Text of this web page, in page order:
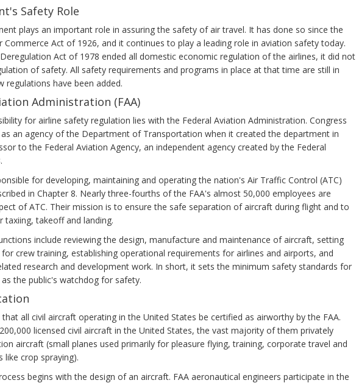
Safety Role
plays an important role in assuring the safety of air travel. It has done so since the
Act of 1926, and it continues to play a leading role in aviation safety today.
Act of 1978 ended all domestic economic regulation of the airlines, it did not
of safety. All safety requirements and programs in place at that time are still in
regulations have been added.
Administration (FAA)
for airline safety regulation lies with the Federal Aviation Administration. Congress
an agency of the Department of Transportation when it created the department in
to the Federal Aviation Agency, an independent agency created by the Federal
for developing, maintaining and operating the nation's Air Traffic Control (ATC)
in Chapter 8. Nearly three-fourths of the FAA's almost 50,000 employees are
of ATC. Their mission is to ensure the safe separation of aircraft during flight and to
taxiing, takeoff and landing.
include reviewing the design, manufacture and maintenance of aircraft, setting
crew training, establishing operational requirements for airlines and airports, and
research and development work. In short, it sets the minimum safety standards for
the public's watchdog for safety.
that all civil aircraft operating in the United States be certified as airworthy by the FAA.
licensed civil aircraft in the United States, the vast majority of them privately
aircraft (small planes used primarily for pleasure flying, training, corporate travel and
like crop spraying).
begins with the design of an aircraft. FAA aeronautical engineers participate in the